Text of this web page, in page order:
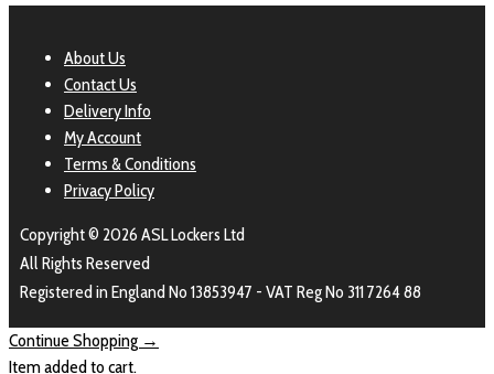
About Us
Contact Us
Delivery Info
My Account
Terms & Conditions
Privacy Policy
Copyright © 2026 ASL Lockers Ltd
All Rights Reserved
Registered in England No 13853947 - VAT Reg No 311 7264 88
Continue Shopping →
Item added to cart.